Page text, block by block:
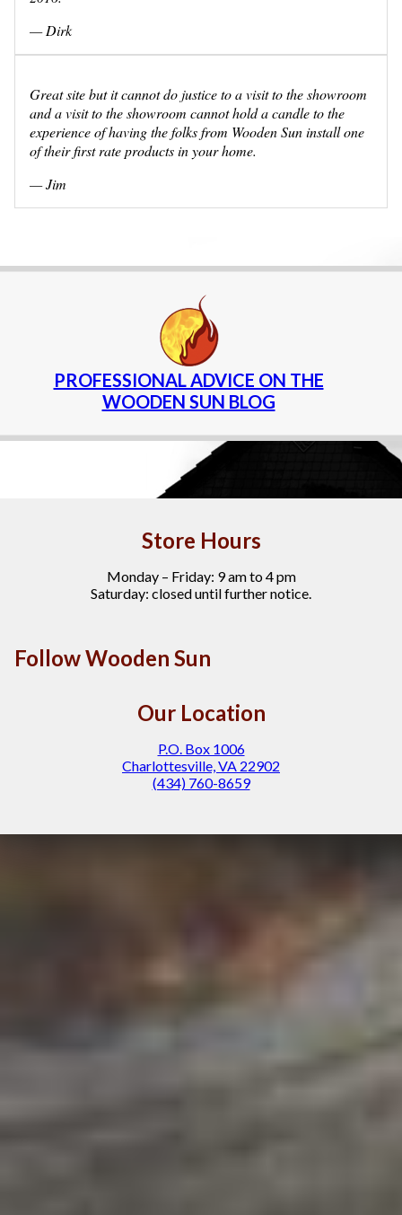
— Dirk
Great site but it cannot do justice to a visit to the showroom
and a visit to the showroom cannot hold a candle to the
experience of having the folks from Wooden Sun install one
of their first rate products in your home.
— Jim
PROFESSIONAL ADVICE ON THE
WOODEN SUN BLOG
Store Hours
Monday – Friday: 9 am to 4 pm
Saturday: closed until further notice.
Follow Wooden Sun
Our Location
P.O. Box 1006
Charlottesville, VA 22902
(434) 760-8659